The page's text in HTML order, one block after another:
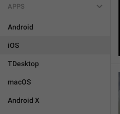
APPS
Android
iOS
TDesktop
macOS
Android X